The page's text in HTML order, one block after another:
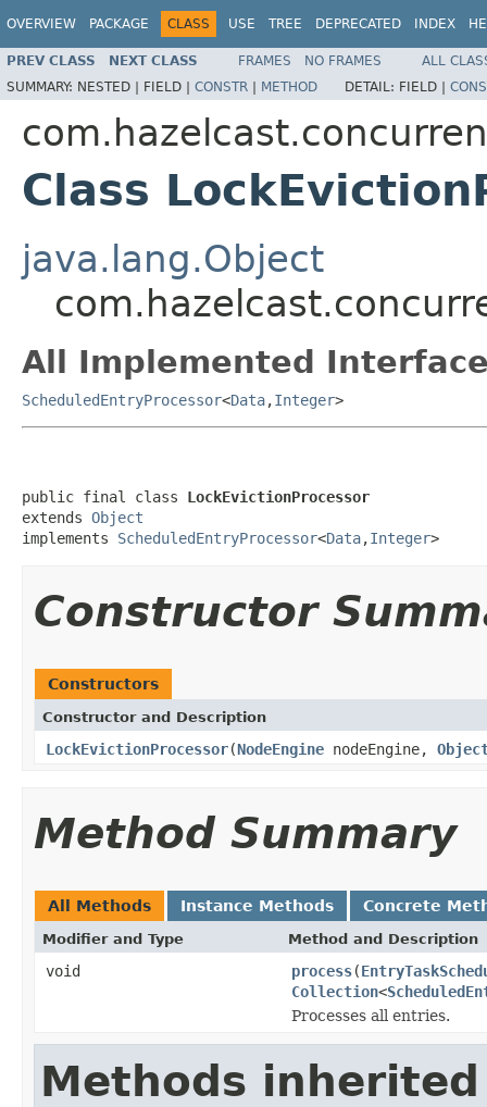
OVERVIEW PACKAGE CLASS USE TREE DEPRECATED INDEX
PREV CLASS NEXT CLASS FRAMES NO FRAMES
ALL
SUMMARY: NESTED | FIELD | CONSTR | METHOD DETAIL: FIELD |
Class
java.lang.Object
All Implemented
ScheduledEntryProcessor<Data,Integer>
public final class LockEvictionProcessor
extends Object
implements ScheduledEntryProcessor<Data,Integer>
Constructor
Constructors
Constructor and Description
LockEvictionProcessor(NodeEngine nodeEngine,
Method Summary
All Methods Instance Methods Concrete
Modifier and Type Method and Description
void process(
Collection<
Processes all entries.
Methods